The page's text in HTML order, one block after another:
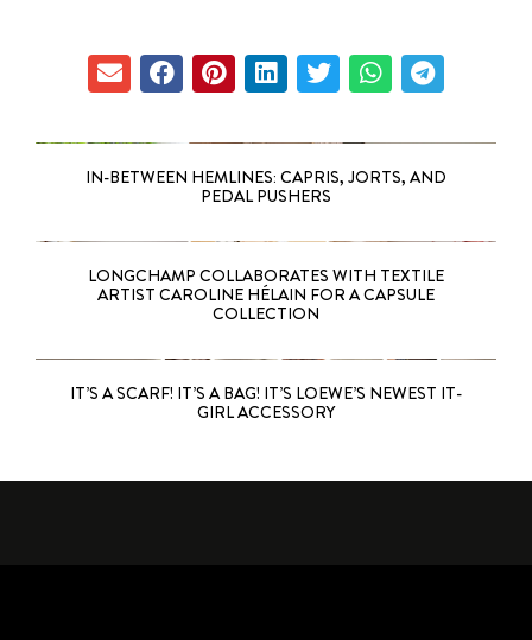
IN-BETWEEN HEMLINES: CAPRIS, JORTS, AND
PEDAL PUSHERS
LONGCHAMP COLLABORATES WITH TEXTILE
ARTIST CAROLINE HÉLAIN FOR A CAPSULE
COLLECTION
IT’S A SCARF! IT’S A BAG! IT’S LOEWE’S NEWEST IT-
GIRL ACCESSORY